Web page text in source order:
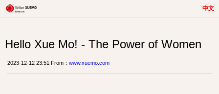
中文
Hello Xue Mo! - The Power of Women
2023-12-12 23:51 From： www.xuemo.com